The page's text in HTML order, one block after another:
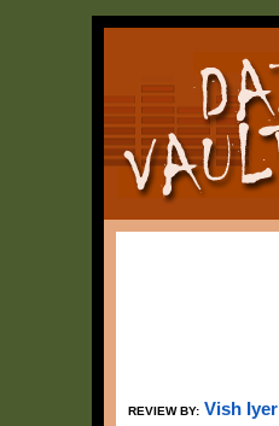
REVIEW BY: Vish Iyer